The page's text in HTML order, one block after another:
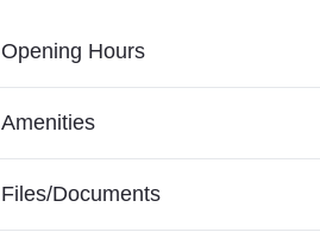
Opening Hours
Amenities
Files/Documents